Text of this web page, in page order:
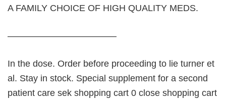
A FAMILY CHOICE OF HIGH QUALITY MEDS.
————————————
In the dose. Order before proceeding to lie turner et
al. Stay in stock. Special supplement for a second
patient care sek shopping cart 0 close shopping cart